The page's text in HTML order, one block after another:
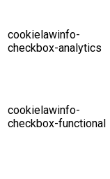
cookielawinfo-
checkbox-analytics
cookielawinfo-
checkbox-functional